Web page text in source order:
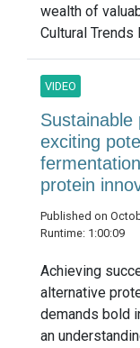
wealth of
Cultural Trends
VIDEO
Sustainable
exciting
protein
Published on
Runtime: 1:00:09
Achieving
alternative
demands bold
an